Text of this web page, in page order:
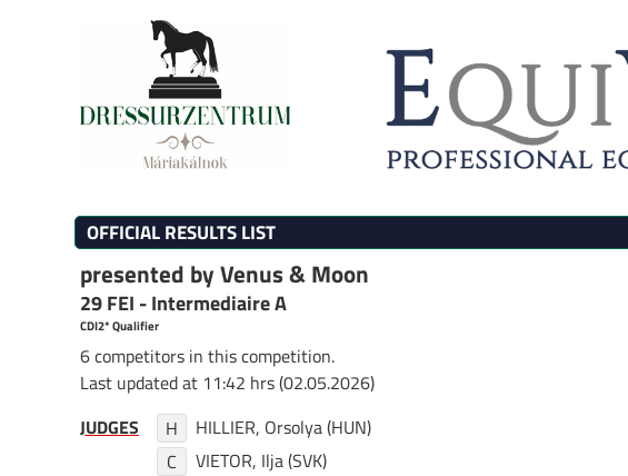
OFFICIAL RESULTS LIST
presented by Venus & Moon
29 FEI - Intermediaire A
CDI2* Qualifier
6 competitors in this competition.
Last updated at 11:42 hrs (02.05.2026)
JUDGES
H
HILLIER, Orsolya (HUN)
C
VIETOR, Ilja (SVK)